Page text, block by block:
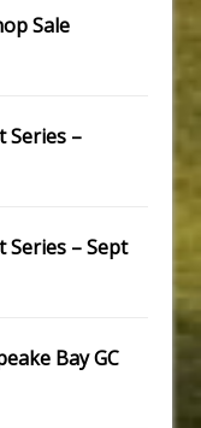
Sale
Series –
– Sept
Bay GC